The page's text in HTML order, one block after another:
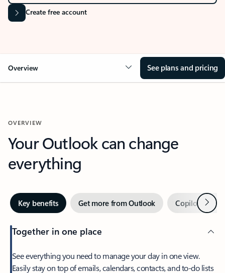
Create free account
Overview See plans and pricing
OVERVIEW
Your Outlook can change
everything
Key benefits Get more from Outlook Copilot inNext
Together in one place
See everything you need to manage your day in one view.
Easily stay on top of emails, calendars, contacts, and to-do lists